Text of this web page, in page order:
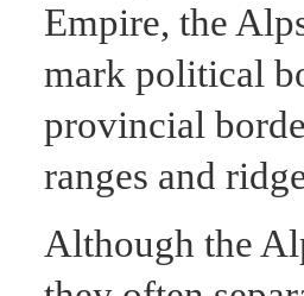
Empire, the
mark political
provincial
ranges and
Although the